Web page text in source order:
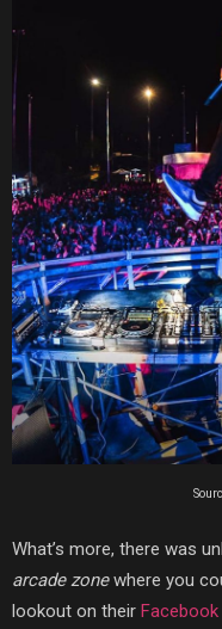
What’s more, there was
arcade zonewhere you
lookout on their Facebook